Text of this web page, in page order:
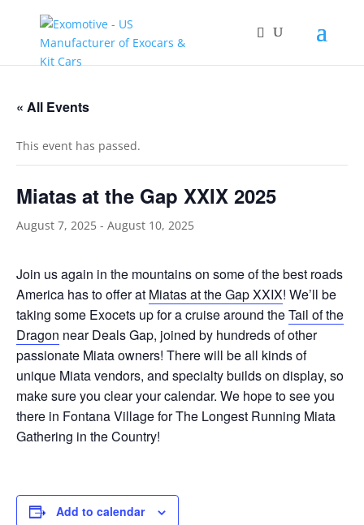
« All Events
This event has passed.
Miatas at the Gap XXIX 2025
August 7, 2025 - August 10, 2025
Join us again in the mountains on some of the best roads
America has to offer at Miatas at the Gap XXIX! We’ll be
taking some Exocets up for a cruise around theTail of the
Dragon near Deals Gap, joined by hundreds of other
passionate Miata owners! There will be all kinds of
unique Miata vendors, and specialty builds on display, so
make sure you clear your calendar. We hope to see you
there in Fontana Village for The Longest Running Miata
Gathering in the Country!
Add to calendar